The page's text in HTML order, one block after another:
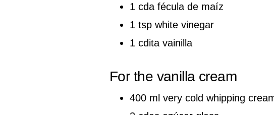
1 cda fécula de maíz
1 tsp white vinegar
1 cdita vainilla
For the vanilla cream
400 ml very cold whipping